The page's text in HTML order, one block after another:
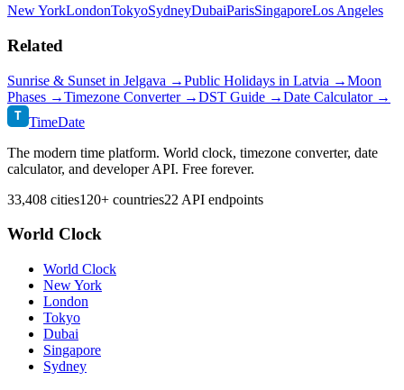
New YorkLondonTokyoSydneyDubaiParisSingaporeLos Angeles
Related
Sunrise & Sunset in Jelgava →Public Holidays in Latvia →Moon
Phases →Timezone Converter →DST Guide →Date Calculator →
T TimeDate
The modern time platform. World clock, timezone converter, date
calculator, and developer API. Free forever.
33,408 cities120+ countries22 API endpoints
World Clock
World Clock
New York
London
Tokyo
Dubai
Singapore
Sydney